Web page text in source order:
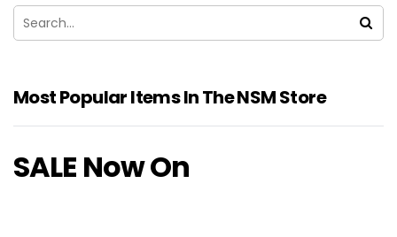
Most Popular Items In The NSM Store
SALE Now On